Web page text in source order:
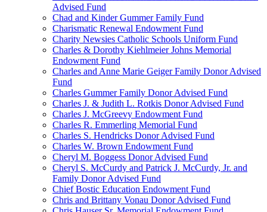
Advised Fund
Chad and Kinder Gummer Family Fund
Charismatic Renewal Endowment Fund
Charity Newsies Catholic Schools Uniform Fund
Charles & Dorothy Kiehlmeier Johns Memorial
Endowment Fund
Charles and Anne Marie Geiger Family Donor Advised
Fund
Charles Gummer Family Donor Advised Fund
Charles J. & Judith L. Rotkis Donor Advised Fund
Charles J. McGreevy Endowment Fund
Charles R. Emmerling Memorial Fund
Charles S. Hendricks Donor Advised Fund
Charles W. Brown Endowment Fund
Cheryl M. Boggess Donor Advised Fund
Cheryl S. McCurdy and Patrick J. McCurdy, Jr. and
Family Donor Advised Fund
Chief Bostic Education Endowment Fund
Chris and Brittany Vonau Donor Advised Fund